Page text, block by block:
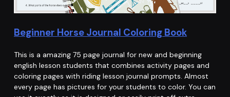
Beginner Horse Journal Coloring Book
This is a amazing 75 page journal for new and beginning
english lesson students that combines activity pages and
coloring pages with riding lesson journal prompts. Almost
every page has pictures for your students to color. You can